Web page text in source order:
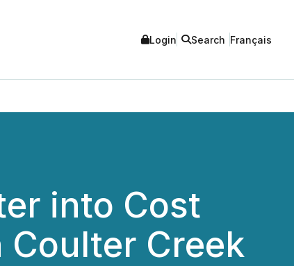
Login Search Français
into Cost
Coulter Creek